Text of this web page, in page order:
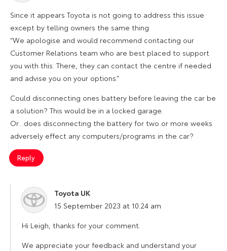
Since it appears Toyota is not going to address this issue
except by telling owners the same thing.
“We apologise and would recommend contacting our
Customer Relations team who are best placed to support
you with this. There, they can contact the centre if needed
and advise you on your options.”
Could disconnecting ones battery before leaving the car be
a solution? This would be in a locked garage.
Or…does disconnecting the battery for two or more weeks
adversely effect any computers/programs in the car?
Reply
Toyota UK
says:
15 September 2023 at 10:24 am
Hi Leigh, thanks for your comment.
We appreciate your feedback and understand your